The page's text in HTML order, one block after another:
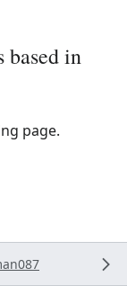
based in
page.